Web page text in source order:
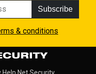
Subscribe
& conditions